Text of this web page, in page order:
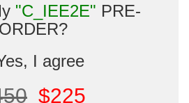
"C_IEE2E" PRE-
ORDER?
I agree
$225